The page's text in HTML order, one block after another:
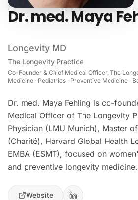
Dr. med. Maya
Longevity MD
The Longevity Practice
Co-Founder & Chief Medical Officer, The
Medicine · Pediatrics · Preventive Medicine ·
Dr. med. Maya Fehling is co-
Medical Officer of The Longevity
Physician (LMU Munich), Master
(Charité), Harvard Global Health
EMBA (ESMT), focused on
and preventive longevity medicine.
Website